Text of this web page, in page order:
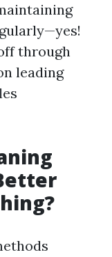
through
leading